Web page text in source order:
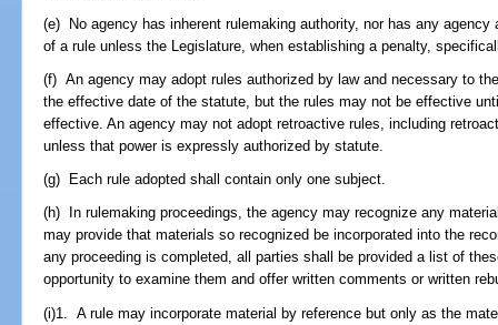
(e) No agency has inherent rulemaking authority, nor has any
of a rule unless the Legislature, when establishing a penalty,
(f) An agency may adopt rules authorized by law and necessary to
the effective date of the statute, but the rules may not be effective
effective. An agency may not adopt retroactive rules, including
unless that power is expressly authorized by statute.
(g) Each rule adopted shall contain only one subject.
(h) In rulemaking proceedings, the agency may recognize any
may provide that materials so recognized be incorporated into the
any proceeding is completed, all parties shall be provided a list of
opportunity to examine them and offer written comments or written
(i)1. A rule may incorporate material by reference but only as the